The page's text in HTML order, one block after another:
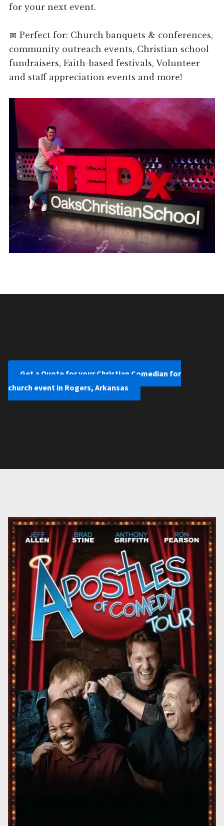
for your next event.
📅 Perfect for: Church banquets & conferences,
community outreach events, Christian school
fundraisers, Faith-based festivals, Volunteer
and staff appreciation events and more!
Get a Quote for your Christian Comedian for
church event in Rogers, Arkansas